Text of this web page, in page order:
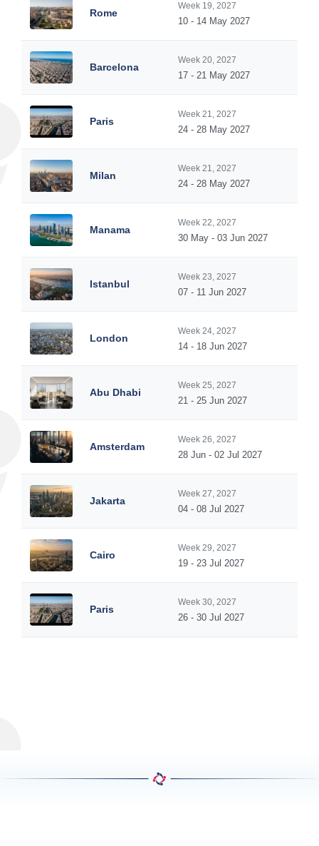
Rome
Week 19, 2027
10 - 14 May 2027
Barcelona
Week 20, 2027
17 - 21 May 2027
Paris
Week 21, 2027
24 - 28 May 2027
Milan
Week 21, 2027
24 - 28 May 2027
Manama
Week 22, 2027
30 May - 03 Jun 2027
Istanbul
Week 23, 2027
07 - 11 Jun 2027
London
Week 24, 2027
14 - 18 Jun 2027
Abu Dhabi
Week 25, 2027
21 - 25 Jun 2027
Amsterdam
Week 26, 2027
28 Jun - 02 Jul 2027
Jakarta
Week 27, 2027
04 - 08 Jul 2027
Cairo
Week 29, 2027
19 - 23 Jul 2027
Paris
Week 30, 2027
26 - 30 Jul 2027